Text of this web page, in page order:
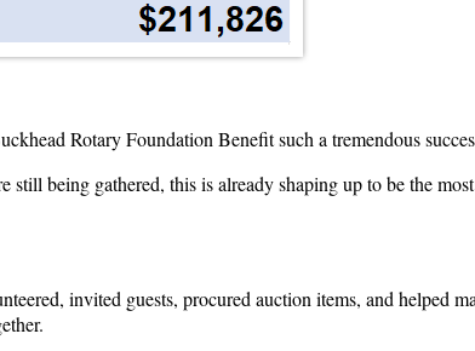
Rotary Foundation Benefit such a tremendous
still being gathered, this is already shaping up to be the
invited guests, procured auction items, and helped